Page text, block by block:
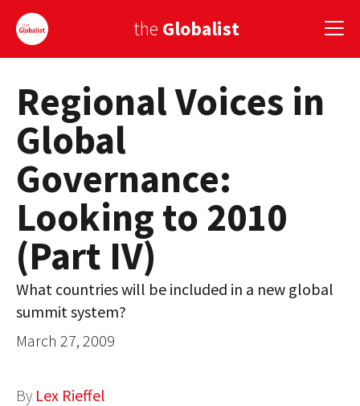
the Globalist
Sign Up
EUROPE
AMERICA
GLOBAL PAIRINGS
GLOBAL CUISINE
COUNTRIES
Regional Voices in
Global
Governance:
Looking to 2010
(Part IV)
What countries will be included in a new global
summit system?
March 27, 2009
By Lex Rieffel